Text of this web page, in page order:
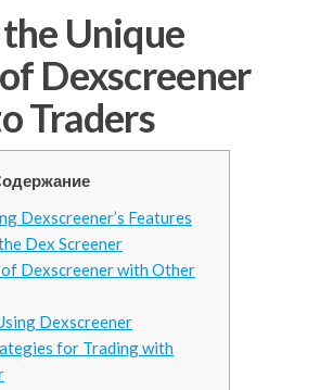
Unique
Dexscreener
Traders
Dexscreener’s Features
Dex Screener
Dexscreener with Other
Dexscreener
for Trading with